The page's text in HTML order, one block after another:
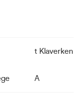
t Klaverken
A